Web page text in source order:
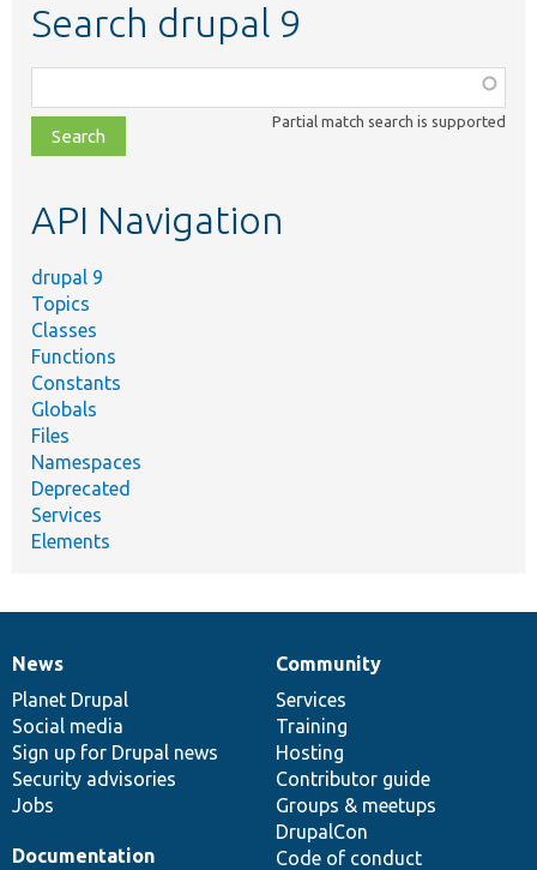
Search drupal 9
class,
file,
topic,
Partial match search is supported
API Navigation
drupal 9
Topics
Classes
Functions
Constants
Globals
Files
Namespaces
Deprecated
Services
Elements
News
items
News
Planet Drupal
Social media
Sign up for Drupal news
Security advisories
Jobs
Our
community
Community
Services
Training
Hosting
Contributor guide
Groups & meetups
DrupalCon
Code of conduct
Documentation
Documentation
Drupal
code
base
Governance
of
community